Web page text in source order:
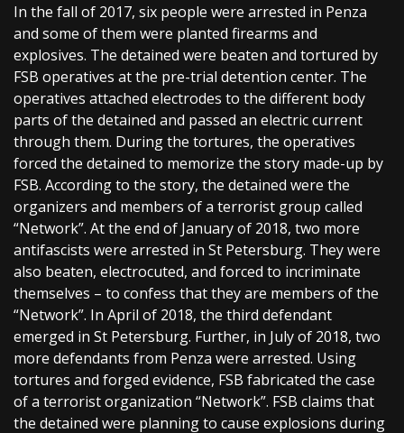
In the fall of 2017, six people were arrested in Penza
and some of them were planted firearms and
explosives. The detained were beaten and tortured by
FSB operatives at the pre-trial detention center. The
operatives attached electrodes to the different body
parts of the detained and passed an electric current
through them. During the tortures, the operatives
forced the detained to memorize the story made-up by
FSB. According to the story, the detained were the
organizers and members of a terrorist group called
“Network”. At the end of January of 2018, two more
antifascists were arrested in St Petersburg. They were
also beaten, electrocuted, and forced to incriminate
themselves – to confess that they are members of the
“Network”. In April of 2018, the third defendant
emerged in St Petersburg. Further, in July of 2018, two
more defendants from Penza were arrested. Using
tortures and forged evidence, FSB fabricated the case
of a terrorist organization “Network”. FSB claims that
the detained were planning to cause explosions during